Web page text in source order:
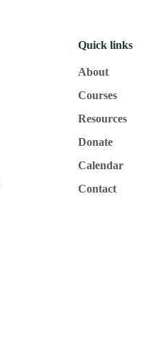
Quick links
About
Courses
Resources
Donate
Calendar
Contact